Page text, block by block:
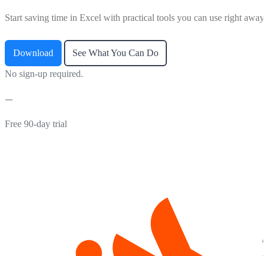
Start saving time in Excel with practical tools you can use right away.
Download See What You Can Do
No sign-up required.
Free 90-day trial